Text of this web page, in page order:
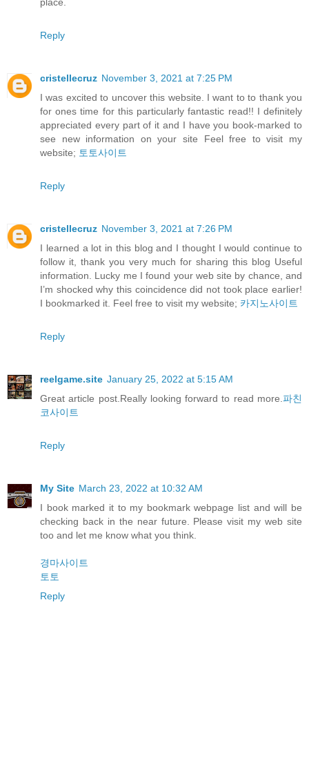
Reply
cristellecruz November 3, 2021 at 7:25 PM
I was excited to uncover this website. I want to to thank you
for ones time for this particularly fantastic read!! I definitely
appreciated every part of it and I have you book-marked to
see new information on your site Feel free to visit my
website; 토토사이트
Reply
cristellecruz November 3, 2021 at 7:26 PM
I learned a lot in this blog and I thought I would continue to
follow it, thank you very much for sharing this blog Useful
information. Lucky me I found your web site by chance, and
I’m shocked why this coincidence did not took place earlier!
I bookmarked it. Feel free to visit my website; 카지노사이트
Reply
reelgame.site January 25, 2022 at 5:15 AM
Great article post.Really looking forward to read more. 파친
코사이트
Reply
My Site March 23, 2022 at 10:32 AM
I book marked it to my bookmark webpage list and will be
checking back in the near future. Please visit my web site
too and let me know what you think.
경마사이트
토토
Reply